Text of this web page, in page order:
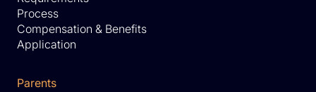
Process
Compensation & Benefits
Application
Parents